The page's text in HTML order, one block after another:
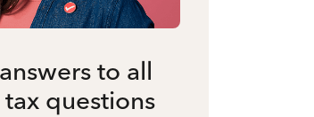
to all
questions